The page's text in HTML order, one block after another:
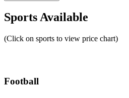
Sports Available
(Click on sports to view price chart)
Football